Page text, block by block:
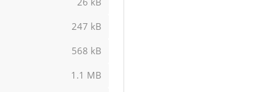
247 kB
568 kB
1.1 MB